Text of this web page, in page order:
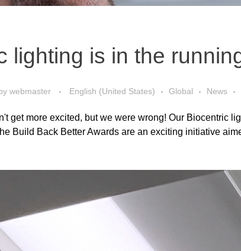
lighting is in the
webmaster English (United States) Global News
get more excited, but we were wrong! Our Biocentric
Build Back Better Awards are an exciting initiative